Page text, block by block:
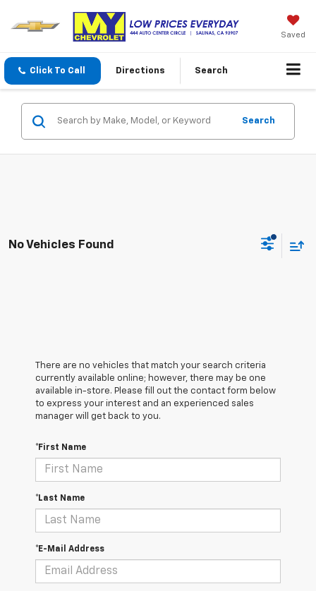
Saved
Click To Call Directions Search
Search
No Vehicles Found
There are no vehicles that match your search criteria
currently available online; however, there may be one
available in-store. Please fill out the contact form below
to express your interest and an experienced sales
manager will get back to you.
*First Name
*Last Name
*E-Mail Address